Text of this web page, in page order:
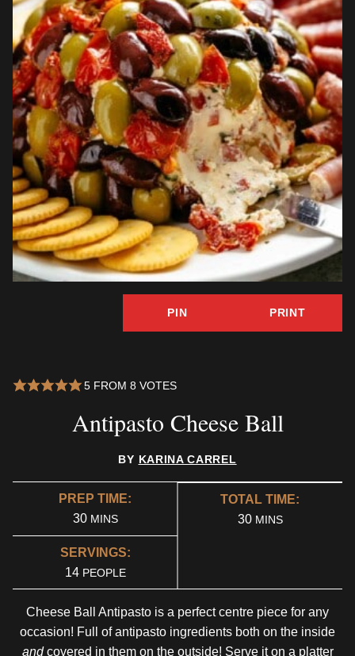
PIN PRINT
5FROM 8 VOTES
Antipasto Cheese Ball
BY KARINA CARREL
PREP TIME:
30MINUTES
MINS
TOTAL TIME:
30MINUTES
MINS
SERVINGS:
14 PEOPLE
Cheese Ball Antipasto is a perfect centre piece for any
occasion! Full of antipasto ingredients both on the inside
andcovered in them on the outside! Serve it on a platter